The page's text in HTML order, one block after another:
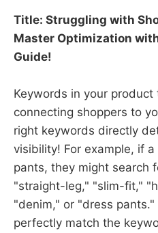
Title: Struggling with
Master Optimization
Guide!​
Keywords in your
connecting shoppers to
right keywords directly
visibility! For example, if
pants, they might search
"straight-leg," "slim-fit,"
"denim," or "dress
perfectly match the